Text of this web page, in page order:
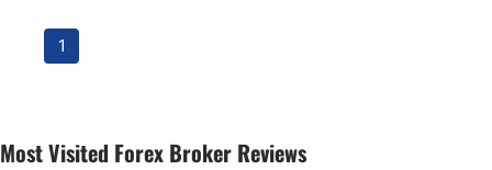
1
Most Visited Forex Broker Reviews